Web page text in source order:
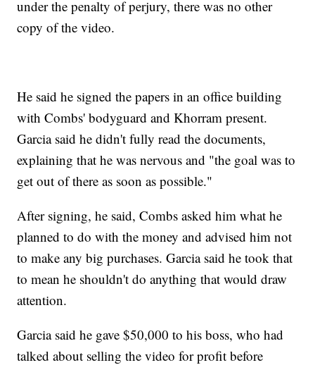
under the penalty of perjury, there was no other
copy of the video.
He said he signed the papers in an office building
with Combs' bodyguard and Khorram present.
Garcia said he didn't fully read the documents,
explaining that he was nervous and "the goal was to
get out of there as soon as possible."
After signing, he said, Combs asked him what he
planned to do with the money and advised him not
to make any big purchases. Garcia said he took that
to mean he shouldn't do anything that would draw
attention.
Garcia said he gave $50,000 to his boss, who had
talked about selling the video for profit before